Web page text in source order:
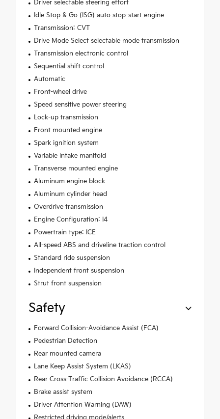
Driver selectable steering effort
Idle Stop & Go (ISG) auto stop-start engine
Transmission: CVT
Drive Mode Select selectable mode transmission
Transmission electronic control
Sequential shift control
Automatic
Front-wheel drive
Speed sensitive power steering
Lock-up transmission
Front mounted engine
Spark ignition system
Variable intake manifold
Transverse mounted engine
Aluminum engine block
Aluminum cylinder head
Overdrive transmission
Engine Configuration: I4
Powertrain type: ICE
All-speed ABS and driveline traction control
Standard ride suspension
Independent front suspension
Strut front suspension
Safety
Forward Collision-Avoidance Assist (FCA)
Pedestrian Detection
Rear mounted camera
Lane Keep Assist System (LKAS)
Rear Cross-Traffic Collision Avoidance (RCCA)
Brake assist system
Driver Attention Warning (DAW)